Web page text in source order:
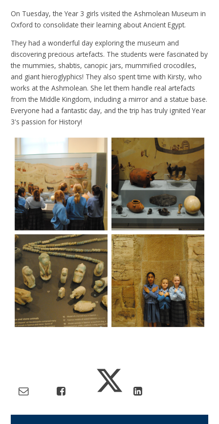
On Tuesday, the Year 3 girls visited the Ashmolean Museum in
Oxford to consolidate their learning about Ancient Egypt.
They had a wonderful day exploring the museum and
discovering precious artefacts. The students were fascinated by
the mummies, shabtis, canopic jars, mummified crocodiles,
and giant hieroglyphics! They also spent time with Kirsty, who
works at the Ashmolean. She let them handle real artefacts
from the Middle Kingdom, including a mirror and a statue base.
Everyone had a fantastic day, and the trip has truly ignited Year
3's passion for History!